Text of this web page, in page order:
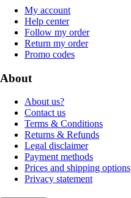
My account
Help center
Follow my order
Return my order
Promo codes
About
About us?
Contact us
Terms & Conditions
Returns & Refunds
Legal disclaimer
Payment methods
Prices and shipping options
Privacy statement